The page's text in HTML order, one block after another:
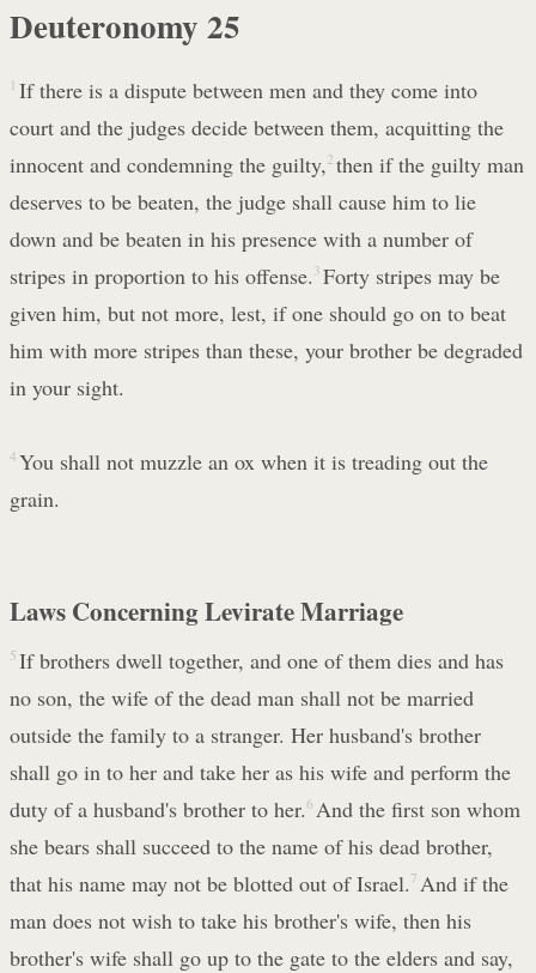
Deuteronomy 25
1 If there is a dispute between men and they come into
court and the judges decide between them, acquitting the
innocent and condemning the guilty,2 then if the guilty man
deserves to be beaten, the judge shall cause him to lie
down and be beaten in his presence with a number of
stripes in proportion to his offense. 3 Forty stripes may be
given him, but not more, lest, if one should go on to beat
him with more stripes than these, your brother be degraded
in your sight.
4 You shall not muzzle an ox when it is treading out the
grain.
Laws Concerning Levirate Marriage
5 If brothers dwell together, and one of them dies and has
no son, the wife of the dead man shall not be married
outside the family to a stranger. Her husband's brother
shall go in to her and take her as his wife and perform the
duty of a husband's brother to her.6 And the first son whom
she bears shall succeed to the name of his dead brother,
that his name may not be blotted out of Israel. 7 And if the
man does not wish to take his brother's wife, then his
brother's wife shall go up to the gate to the elders and say,